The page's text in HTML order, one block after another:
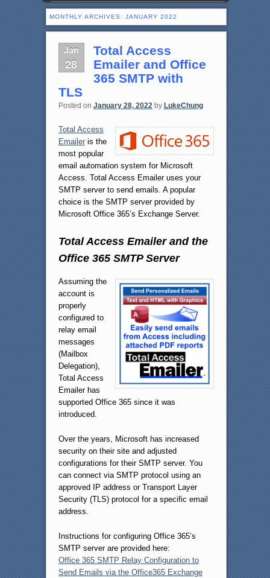
MONTHLY ARCHIVES: JANUARY 2022
Jan
28
Total Access
Emailer and Office
365 SMTP with
TLS
Posted on January 28, 2022 by LukeChung
Total Access
Emaileris the
most popular
email automation system for Microsoft
Access. Total Access Emailer uses your
SMTP server to send emails. A popular
choice is the SMTP server provided by
Microsoft Office 365’s Exchange Server.
Total Access Emailer and the
Office 365 SMTP Server
Assuming the
account is
properly
configured to
relay email
messages
(Mailbox
Delegation),
Total Access
Emailer has
supported Office 365 since it was
introduced.
Over the years, Microsoft has increased
security on their site and adjusted
configurations for their SMTP server. You
can connect via SMTP protocol using an
approved IP address or Transport Layer
Security (TLS) protocol for a specific email
address.
Instructions for configuring Office 365’s
SMTP server are provided here:
Office 365 SMTP Relay Configuration to
Send Emails via the Office365 Exchange